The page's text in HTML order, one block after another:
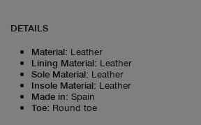
DETAILS
Material: Leather
Lining Material: Leather
Sole Material: Leather
Insole Material: Leather
Made in: Spain
Toe: Round toe